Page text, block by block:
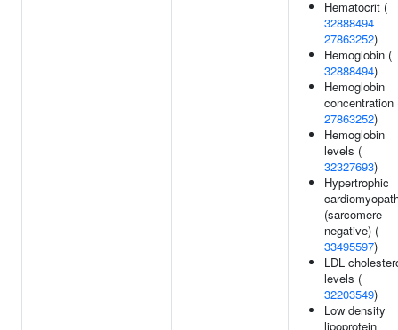
Hematocrit (
32888494
27863252)
Hemoglobin (
32888494)
Hemoglobin
concentration
27863252)
Hemoglobin
levels (
32327693)
Hypertrophic
(sarcomere
negative) (
33495597)
LDL
levels (
32203549)
Low density
lipoprotein